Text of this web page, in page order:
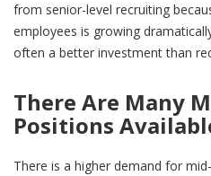
from senior-level recruiting
employees is growing
often a better investment than
There Are Many
Positions
There is a higher demand for